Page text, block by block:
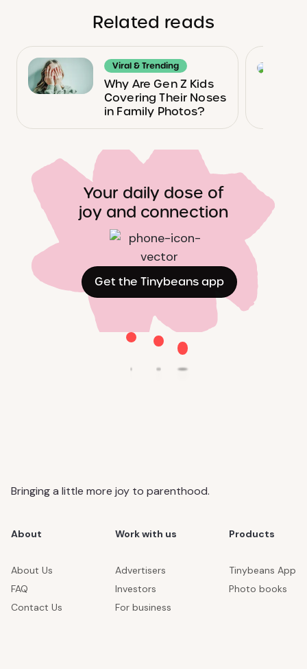
Related reads
Viral & Trending
Why Are Gen Z Kids
Covering Their Noses
in Family Photos?
Your daily dose of
joy and connection
Get the Tinybeans app
Bringing a little more joy to parenthood.
About
About Us
FAQ
Contact Us
Work with us
Advertisers
Investors
For business
Products
Tinybeans App
Photo books